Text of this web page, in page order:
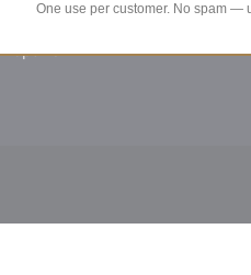
Payment options
Repairs
One use per customer. No spam —